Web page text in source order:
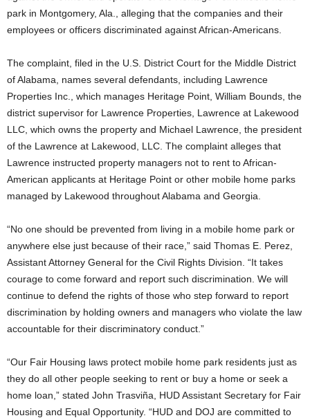
park in Montgomery, Ala., alleging that the companies and their
employees or officers discriminated against African-Americans.
The complaint, filed in the U.S. District Court for the Middle District
of Alabama, names several defendants, including Lawrence
Properties Inc., which manages Heritage Point, William Bounds, the
district supervisor for Lawrence Properties, Lawrence at Lakewood
LLC, which owns the property and Michael Lawrence, the president
of the Lawrence at Lakewood, LLC. The complaint alleges that
Lawrence instructed property managers not to rent to African-
American applicants at Heritage Point or other mobile home parks
managed by Lakewood throughout Alabama and Georgia.
“No one should be prevented from living in a mobile home park or
anywhere else just because of their race,” said Thomas E. Perez,
Assistant Attorney General for the Civil Rights Division. “It takes
courage to come forward and report such discrimination. We will
continue to defend the rights of those who step forward to report
discrimination by holding owners and managers who violate the law
accountable for their discriminatory conduct.”
“Our Fair Housing laws protect mobile home park residents just as
they do all other people seeking to rent or buy a home or seek a
home loan,” stated John Trasviña, HUD Assistant Secretary for Fair
Housing and Equal Opportunity. “HUD and DOJ are committed to